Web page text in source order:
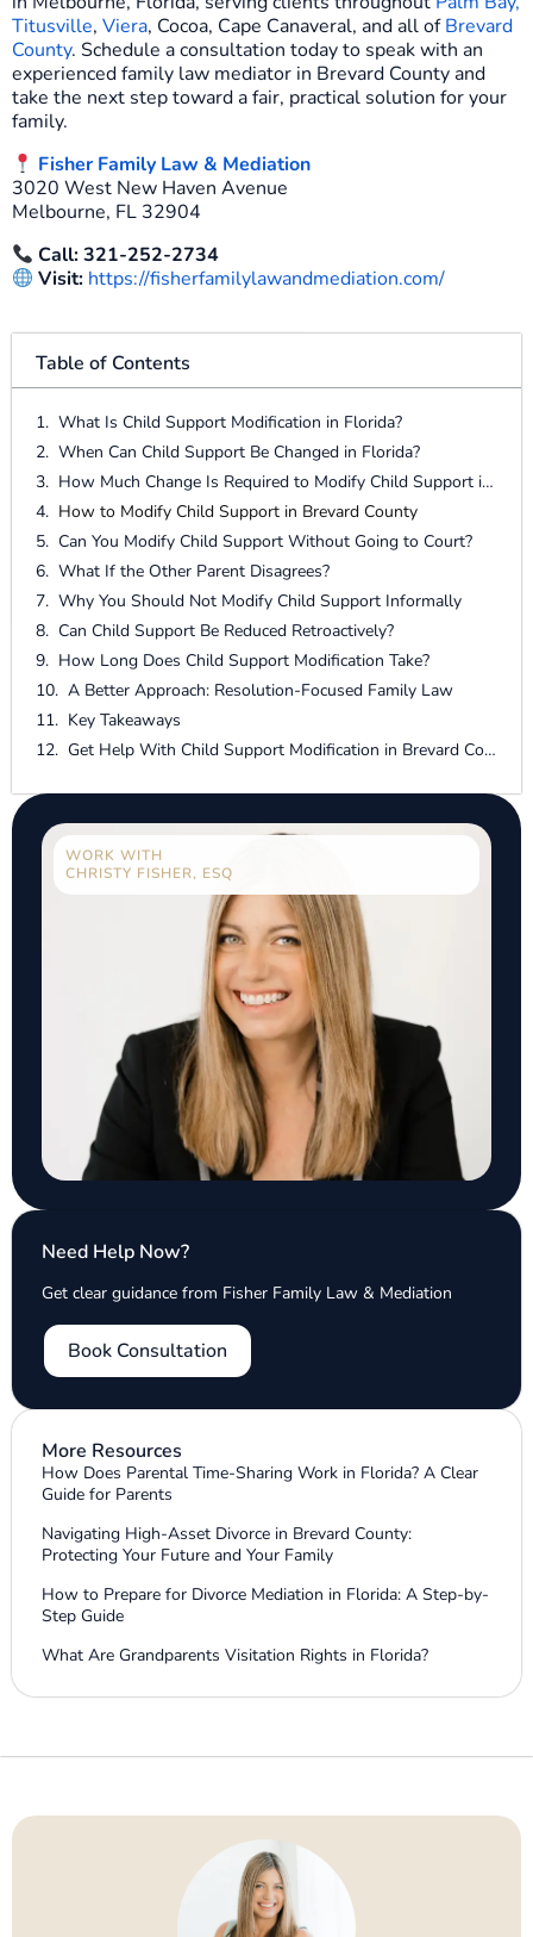
Table of Contents
What Is Child Support Modification in Florida?
When Can Child Support Be Changed in Florida?
How Much Change Is Required to Modify Child Support in Florida?
How to Modify Child Support in Brevard County
Can You Modify Child Support Without Going to Court?
What If the Other Parent Disagrees?
Why You Should Not Modify Child Support Informally
Can Child Support Be Reduced Retroactively?
How Long Does Child Support Modification Take?
A Better Approach: Resolution-Focused Family Law
Key Takeaways
Get Help With Child Support Modification in Brevard County
WORK WITH
CHRISTY FISHER, ESQ
Need Help Now?
Get clear guidance from Fisher Family Law & Mediation
Book Consultation
More Resources
How Does Parental Time-Sharing Work in Florida? A Clear
Guide for Parents
Navigating High-Asset Divorce in Brevard County:
Protecting Your Future and Your Family
How to Prepare for Divorce Mediation in Florida: A Step-by-
Step Guide
What Are Grandparents Visitation Rights in Florida?
Titusville, Viera, Cocoa, Cape Canaveral, and all ofBrevard
County. Schedule a consultation today to speak with an
experienced family law mediator in Brevard County and
take the next step toward a fair, practical solution for your
family.
Fisher Family Law & Mediation
3020 West New Haven Avenue
Melbourne, FL 32904
Call: 321-252-2734
Visit: https://fisherfamilylawandmediation.com/